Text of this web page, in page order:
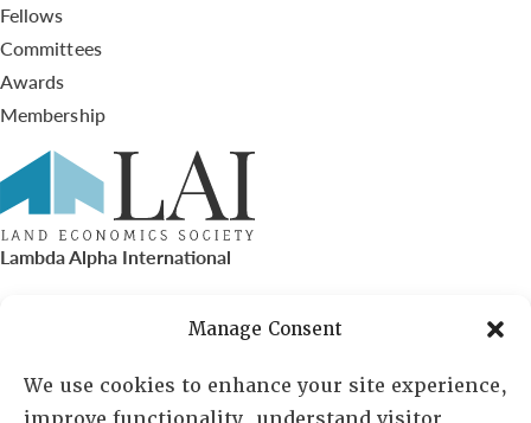
Manage Consent
We use cookies to enhance your site experience,
Fellows
Committees
Awards
Membership
Lambda Alpha International
PO Box 72720, Phoenix, AZ 85050
Sheila Novak, Executive Director